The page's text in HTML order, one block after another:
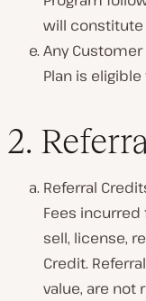
will constitute
Any
Plan is
2.
Referral
Fees incurred
sell, license,
Credit.
value, are not